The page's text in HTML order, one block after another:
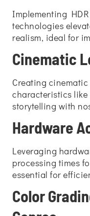
Implementing
technologies
realism, ideal for
Cinematic
Creating
characteristics
storytelling with
Hardware
Leveraging
processing times
essential for
Color